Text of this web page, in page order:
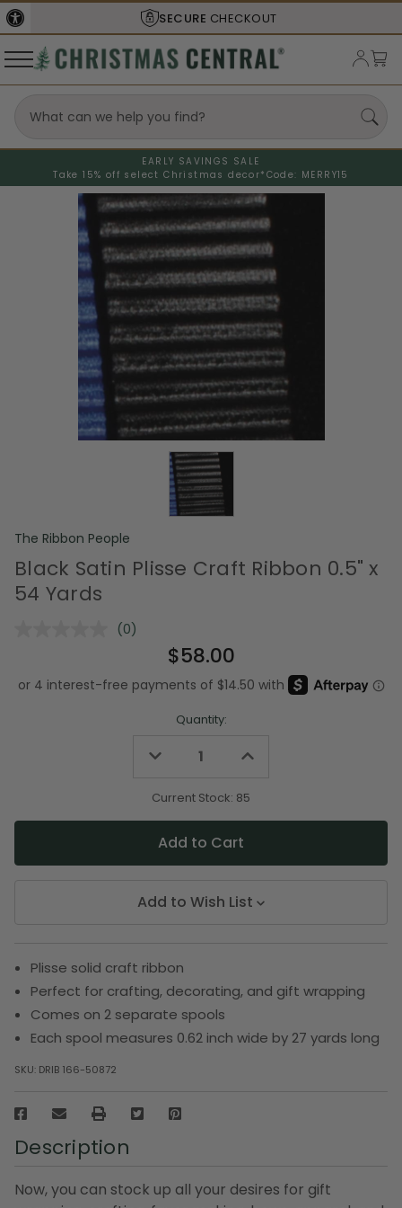
SECURE CHECKOUT
EARLY SAVINGS SALE
Take 15% off select Christmas decor* Code: MERRY15
The Ribbon People
Black Satin Plisse Craft Ribbon 0.5" x
54 Yards
No
Same
page
(0)
$58.00
Quantity:
Decrease
undefined
Increase
undefined
Current Stock: 85
Add to Wish List
Plisse solid craft ribbon
Perfect for crafting, decorating, and gift wrapping
Comes on 2 separate spools
Each spool measures 0.62 inch wide by 27 yards long
SKU: DRIB 166-50872
Description
Now, you can stock up all your desires for gift